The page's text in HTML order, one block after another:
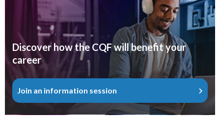
Discover how the CQF will benefit your
career
Join an information session